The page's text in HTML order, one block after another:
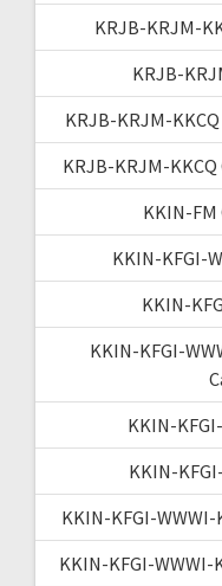
KRJB-KRJM-
KRJB-
KRJB-KRJM-
KRJB-KRJM-
KKIN-
KKIN-KFGI-
KKIN-
KKIN-KFGI-
KKIN-
KKIN-
KKIN-KFGI-
KKIN-KFGI-